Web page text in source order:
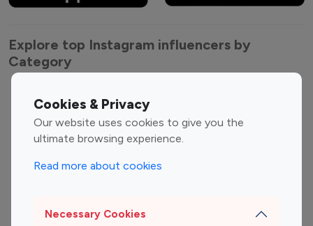
Cookies & Privacy
Our website uses cookies to give you the
ultimate browsing experience.
Read more about cookies
Necessary Cookies
Explore top Instagram influencers by
Category
Entertainment
Influencers
Fashion Influencers
Finance Influencers
Travel Influencers